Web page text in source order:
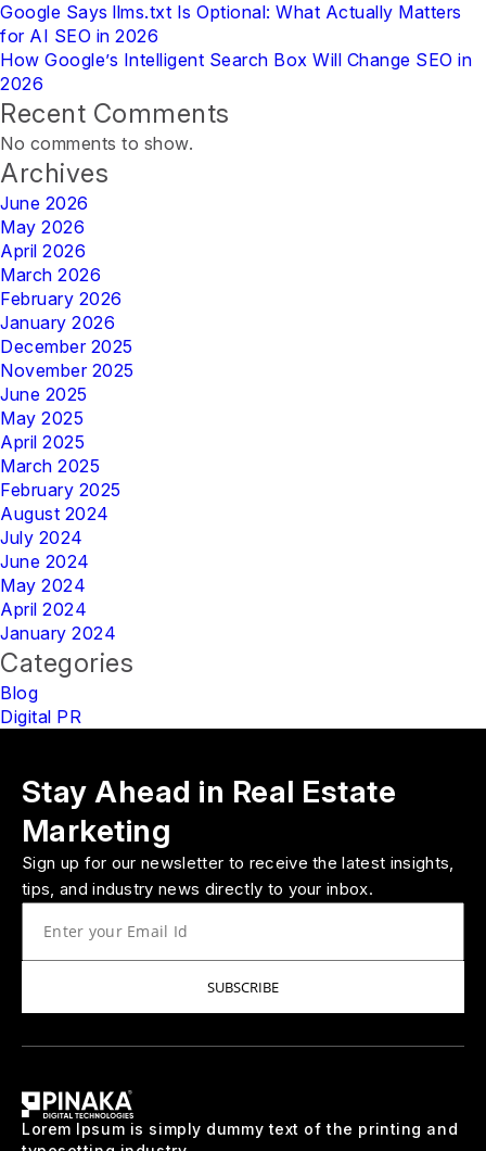
Google Says llms.txt Is Optional: What Actually Matters
for AI SEO in 2026
How Google’s Intelligent Search Box Will Change SEO in
2026
Recent Comments
No comments to show.
Archives
June 2026
May 2026
April 2026
March 2026
February 2026
January 2026
December 2025
November 2025
June 2025
May 2025
April 2025
March 2025
February 2025
August 2024
July 2024
June 2024
May 2024
April 2024
January 2024
Categories
Blog
Digital PR
Stay Ahead in Real Estate
Marketing
Sign up for our newsletter to receive the latest insights,
tips, and industry news directly to your inbox.
SUBSCRIBE
Lorem Ipsum is simply dummy text of the printing and